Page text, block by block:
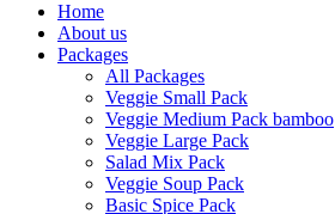
Home
About us
Packages
All Packages
Veggie Small Pack
Veggie Medium Pack bamboo
Veggie Large Pack
Salad Mix Pack
Veggie Soup Pack
Basic Spice Pack